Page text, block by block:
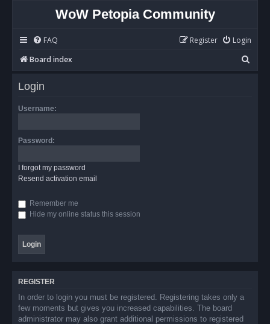
WoW Petopia Community
FAQ Login
Register
Board index
e
Login
Username:
Password:
I forgot my password
Resend activation email
Remember me
Hide my online status this session
REGISTER
In order to login you must be registered. Registering takes only a
few moments but gives you increased capabilities. The board
administrator may also grant additional permissions to registered